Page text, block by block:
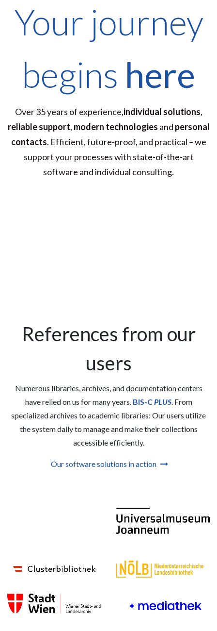
Your journey
begins here
Over 35 years of experience,individual solutions,
reliable support, modern technologies and personal
contacts. Efficient, future-proof, and practical – we
support your processes with state-of-the-art
software and individual consulting.
References from our
users
Numerous libraries, archives, and documentation centers
have relied on us for many years. BIS-CPLUS. From
specialized archives to academic libraries: Our users utilize
the system daily to manage and make their collections
accessible efficiently.
Our software solutions in action